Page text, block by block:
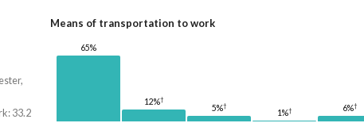
33.2
Means of transportation to work
65%
12%†
5%†
1%† 6%†